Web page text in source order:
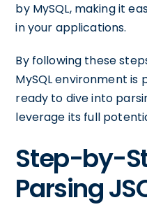
by MySQL, making it
in your applications.
By following these
MySQL environment is
ready to dive into
leverage its full
Step-by-
Parsing